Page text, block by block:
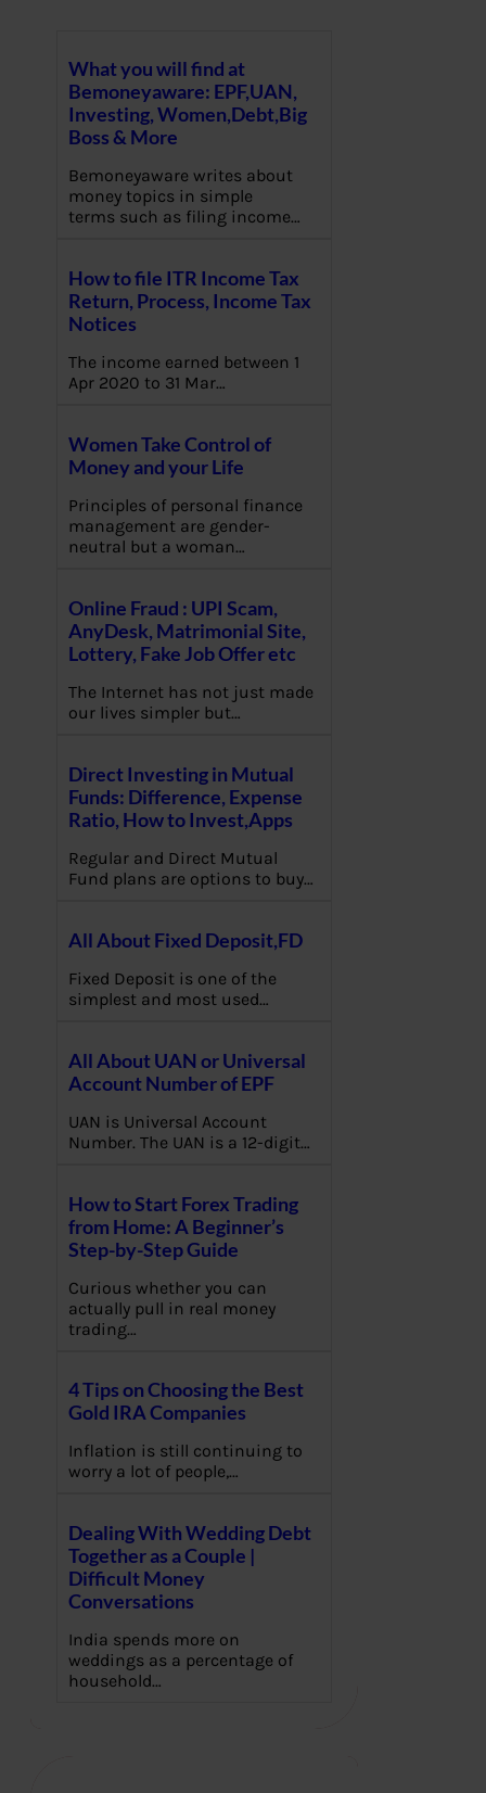
What you will find at
Bemoneyaware: EPF,UAN,
Investing, Women,Debt,Big
Boss & More
Bemoneyaware writes about
money topics in simple
terms such as filing income…
How to file ITR Income Tax
Return, Process, Income Tax
Notices
The income earned between 1
Apr 2020 to 31 Mar…
Women Take Control of
Money and your Life
Principles of personal finance
management are gender-
neutral but a woman…
Online Fraud : UPI Scam,
AnyDesk, Matrimonial Site,
Lottery, Fake Job Offer etc
The Internet has not just made
our lives simpler but…
Direct Investing in Mutual
Funds: Difference, Expense
Ratio, How to Invest,Apps
Regular and Direct Mutual
Fund plans are options to buy…
All About Fixed Deposit,FD
Fixed Deposit is one of the
simplest and most used…
All About UAN or Universal
Account Number of EPF
UAN is Universal Account
Number. The UAN is a 12-digit…
How to Start Forex Trading
from Home: A Beginner’s
Step-by-Step Guide
Curious whether you can
actually pull in real money
trading…
4 Tips on Choosing the Best
Gold IRA Companies
Inflation is still continuing to
worry a lot of people,…
Dealing With Wedding Debt
Together as a Couple |
Difficult Money
Conversations
India spends more on
weddings as a percentage of
household…